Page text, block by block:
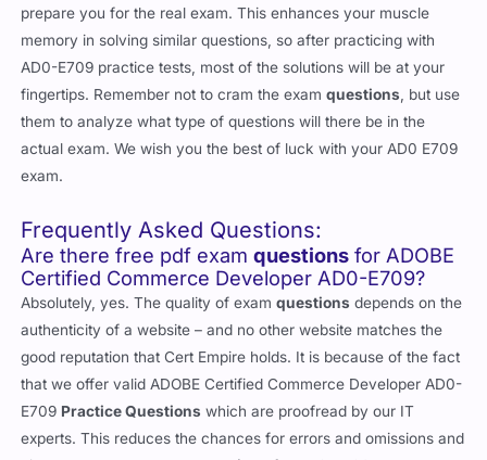
prepare you for the real exam. This enhances your muscle
memory in solving similar questions, so after practicing with
AD0-E709 practice tests, most of the solutions will be at your
fingertips. Remember not to cram the examquestions , but use
them to analyze what type of questions will there be in the
actual exam. We wish you the best of luck with your AD0 E709
exam.
Frequently Asked Questions:
Are there free pdf examquestions for ADOBE
Certified Commerce Developer AD0-E709?
Absolutely, yes. The quality of examquestions depends on the
authenticity of a website – and no other website matches the
good reputation that Cert Empire holds. It is because of the fact
that we offer valid ADOBE Certified Commerce Developer AD0-
E709 Practice Questions which are proofread by our IT
experts. This reduces the chances for errors and omissions and